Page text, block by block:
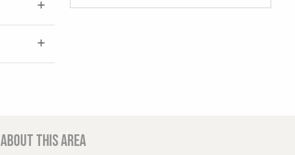
About this area